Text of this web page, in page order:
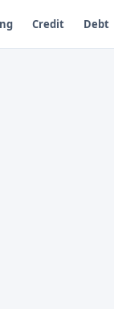
Credit Debt